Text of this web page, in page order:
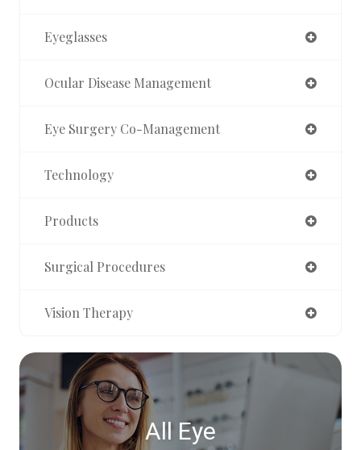
Eyeglasses
Ocular Disease Management
Eye Surgery Co-Management
Technology
Products
Surgical Procedures
Vision Therapy
All Eye